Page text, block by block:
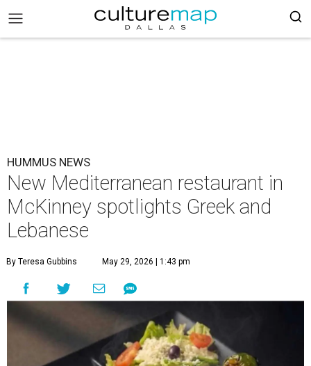
HUMMUS NEWS
New Mediterranean restaurant in
McKinney spotlights Greek and
Lebanese
By Teresa Gubbins May 29, 2026 | 1:43 pm